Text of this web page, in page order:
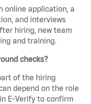
online application, a
and interviews
hiring, new team
and training.
checks?
of the hiring
depend on the role
E-Verify to confirm